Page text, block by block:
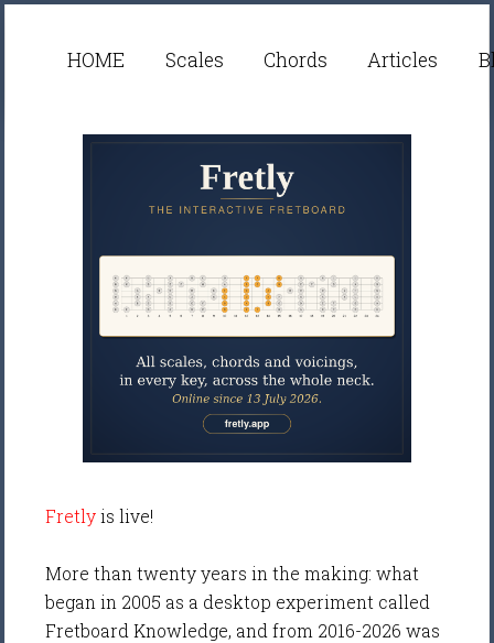
HOME Scales Chords Articles
Fretlyis live!
More than twenty years in the making: what
began in 2005 as a desktop experiment called
Fretboard Knowledge, and from 2016-2026 was